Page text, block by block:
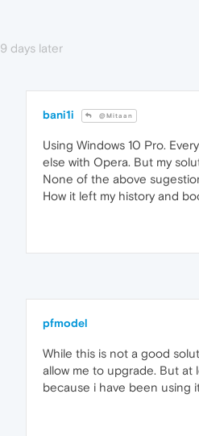
9 days later
bani1i @Mitaan
Using Windows 10 Pro.
else with Opera. But my
None of the above
How it left my history and
pfmodel
While this is not a good
allow me to upgrade. But at
because i have been using